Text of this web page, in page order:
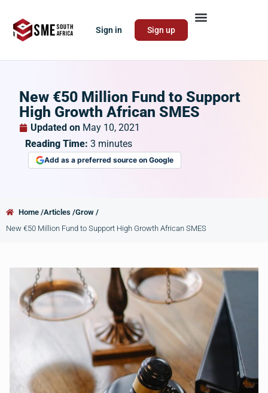
Sign in Sign up
New €50 Million Fund to Support
High Growth African SMES
Updated on May 10, 2021
Reading Time: 3 minutes
Add as a preferred source on Google
Home /Articles /Grow /
New €50 Million Fund to Support High Growth African SMES